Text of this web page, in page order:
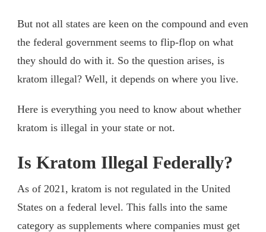
But not all states are keen on the compound and even
the federal government seems to flip-flop on what
they should do with it. So the question arises, is
kratom illegal? Well, it depends on where you live.
Here is everything you need to know about whether
kratom is illegal in your state or not.
Is Kratom Illegal Federally?
As of 2021, kratom is not regulated in the United
States on a federal level. This falls into the same
category as supplements where companies must get